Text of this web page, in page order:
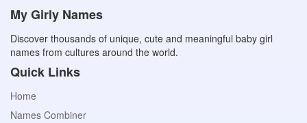
My Girly Names
Discover thousands of unique, cute and meaningful baby girl
names from cultures around the world.
Quick Links
Home
Names Combiner